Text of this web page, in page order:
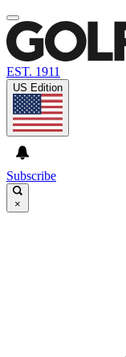
EST. 1911
US Edition
Subscribe
×